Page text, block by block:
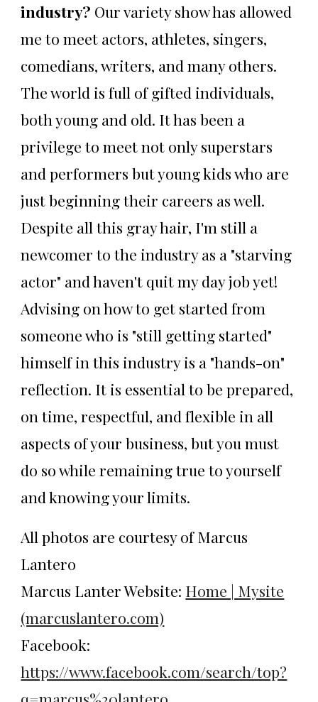
industry? Our variety show has allowed
me to meet actors, athletes, singers,
comedians, writers, and many others.
The world is full of gifted individuals,
both young and old. It has been a
privilege to meet not only superstars
and performers but young kids who are
just beginning their careers as well.
Despite all this gray hair, I'm still a
newcomer to the industry as a "starving
actor" and haven't quit my day job yet!
Advising on how to get started from
someone who is "still getting started"
himself in this industry is a "hands-on"
reflection. It is essential to be prepared,
on time, respectful, and flexible in all
aspects of your business, but you must
do so while remaining true to yourself
and knowing your limits.
All photos are courtesy of Marcus
Lantero
Marcus Lanter Website: Home | Mysite
(marcuslantero.com)
Facebook:
https://www.facebook.com/search/top?